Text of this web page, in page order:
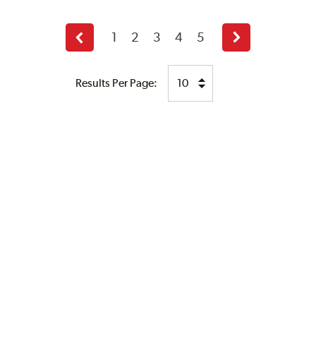
Results Per Page:
Previous
page
1 2 3 4 5
Next
page